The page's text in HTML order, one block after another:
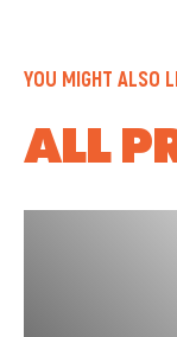
YOU MIGHT ALSO
ALL